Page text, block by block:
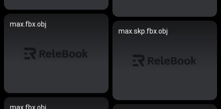
max.fbx.obj
max.skp.fbx.obj
max.fbx.obj